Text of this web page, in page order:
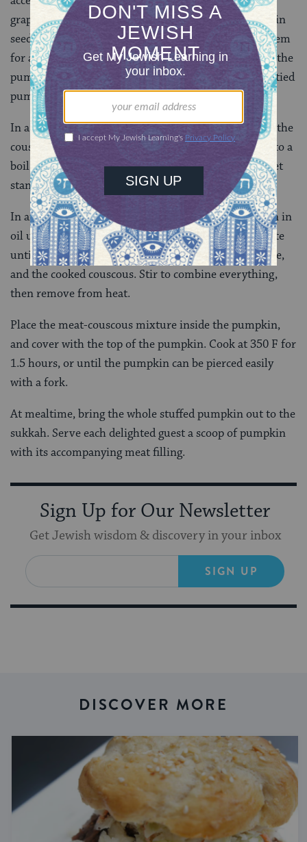
grapefruit spoon works well) to scoop out the pumpkin
seeds and pulp. (You can discard the seeds or toast them
for a healthy treat.) Use a fork to prick the outside of the
pumpkin all around its circumference. Place the emptied
pumpkin in a large casserole dish or shallow pan.
In a medium saucepan, bring the water to a boil. Add the
couscous and a few pinches of salt. Return the water to a
boil, then take the saucepan off the heat, cover, and let
stand for 10 minutes.
In another pan, on low-medium heat, saute the onion in
oil until translucent. Add the beef and celery and saute
until the beef is browned. Add honey, raisins, red wine,
and the cooked couscous. Stir to combine everything,
then remove from heat.
Place the meat-couscous mixture inside the pumpkin,
and cover with the top of the pumpkin. Cook at 350 F for
1.5 hours, or until the pumpkin can be pierced easily
with a fork.
At mealtime, bring the whole stuffed pumpkin out to the
sukkah. Serve each delighted guest a scoop of pumpkin
with its accompanying meat filling.
Sign Up for Our Newsletter
Get Jewish wisdom & discovery in your inbox
SIGN UP
DISCOVER MORE